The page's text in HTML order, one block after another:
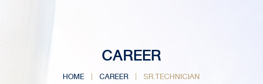
CAREER
HOME CAREER SR.TECHNICIAN